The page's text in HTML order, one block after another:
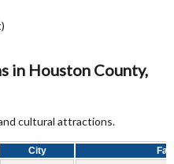
in Houston County,
cultural attractions.
City